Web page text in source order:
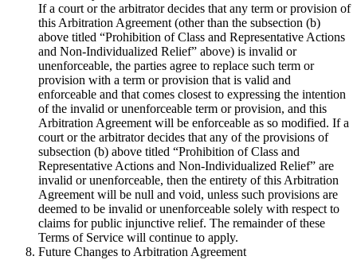
If a court or the arbitrator decides that any term or provision of
this Arbitration Agreement (other than the subsection (b)
above titled “Prohibition of Class and Representative Actions
and Non-Individualized Relief” above) is invalid or
unenforceable, the parties agree to replace such term or
provision with a term or provision that is valid and
enforceable and that comes closest to expressing the intention
of the invalid or unenforceable term or provision, and this
Arbitration Agreement will be enforceable as so modified. If a
court or the arbitrator decides that any of the provisions of
subsection (b) above titled “Prohibition of Class and
Representative Actions and Non-Individualized Relief” are
invalid or unenforceable, then the entirety of this Arbitration
Agreement will be null and void, unless such provisions are
deemed to be invalid or unenforceable solely with respect to
claims for public injunctive relief. The remainder of these
Terms of Service will continue to apply.
Future Changes to Arbitration Agreement